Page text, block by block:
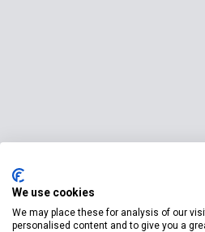
We use cookies
We may place these for analysis of our
personalised content and to give you a